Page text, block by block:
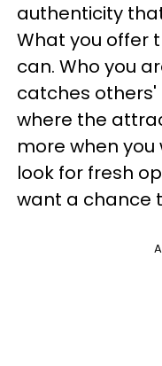
authenticity
What you offer
can. Who you
catches
where the
more when
look for fresh
want a chance